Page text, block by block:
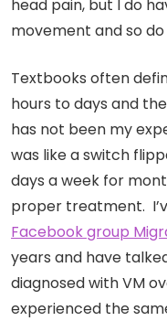
head pain, but I do
movement and so
Textbooks often
hours to days and
has not been my
was like a switch
days a week for
proper treatment.
Facebook group
years and have
diagnosed with VM
experienced the